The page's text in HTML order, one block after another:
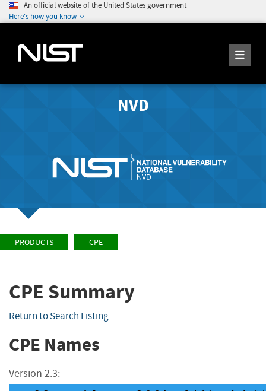
An official website of the United States government
Here's how you know
NVD
PRODUCTS CPE
CPE Summary
Return to Search Listing
CPE Names
Version 2.3: